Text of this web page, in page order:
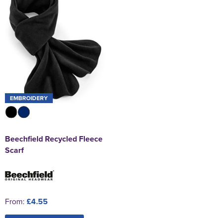
EMBROIDERY
Beechfield Recycled Fleece
Scarf
From: £4.55